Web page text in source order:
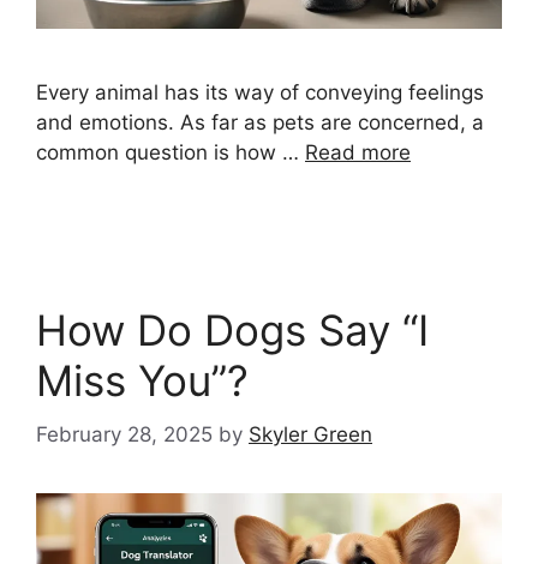
Every animal has its way of conveying feelings
and emotions. As far as pets are concerned, a
common question is how … Read more
How Do Dogs Say “I
Miss You”?
February 28, 2025 by Skyler Green